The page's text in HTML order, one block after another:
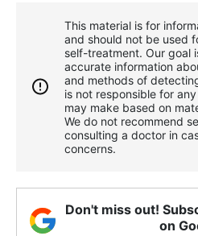
This material is for
and should not be used
self-treatment. Our goal
accurate information
and methods of
is not responsible for
may make based on
We do not recommend
consulting a doctor in
concerns.
Don't miss out!
on